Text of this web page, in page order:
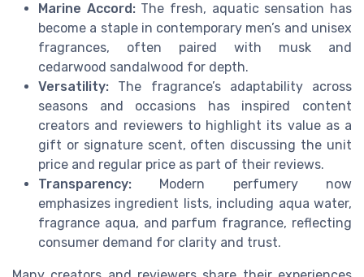
Marine Accord:The fresh, aquatic sensation has
become a staple in contemporary men’s and unisex
fragrances, often paired with musk and
cedarwood sandalwood for depth.
Versatility: The fragrance’s adaptability across
seasons and occasions has inspired content
creators and reviewers to highlight its value as a
gift or signature scent, often discussing the unit
price and regular price as part of their reviews.
Transparency: Modern perfumery now
emphasizes ingredient lists, including aqua water,
fragrance aqua, and parfum fragrance, reflecting
consumer demand for clarity and trust.